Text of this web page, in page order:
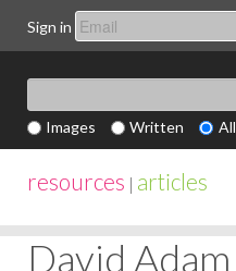
Sign in
Images Written All
resources | articles
David Adam